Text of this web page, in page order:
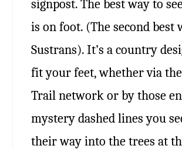
signpost. The best way to
is on foot. (The second best
Sustrans). It’s a country
fit your feet, whether via
Trail network or by those
mystery dashed lines you
their way into the trees at